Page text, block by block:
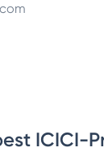
ICICI-